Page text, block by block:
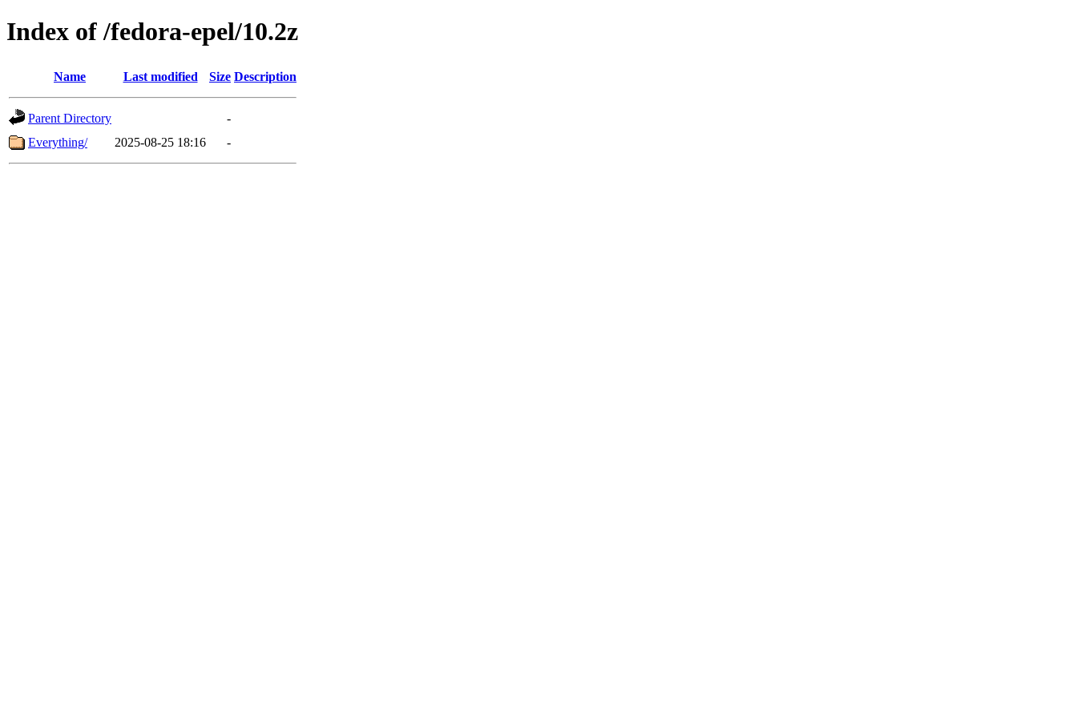
Index of /fedora-epel/10.2z
Name Last modified Size Description
Parent Directory
-
Everything/
2025-08-25 18:16 -